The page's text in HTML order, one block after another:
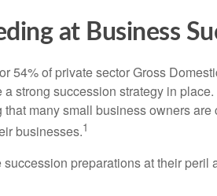
at Business
54% of private sector Gross
strong succession strategy in
many small business owners are
businesses.1
preparations at their peril